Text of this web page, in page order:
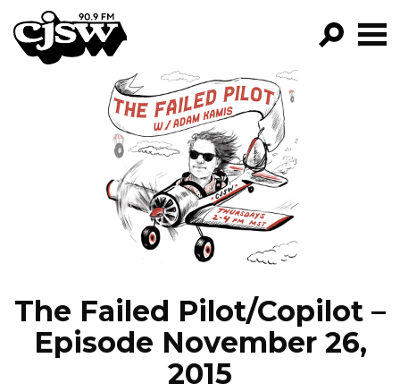
CJSW
FILTER BY:
PROGRAMS
EPISODES
NEWS
The Failed Pilot/Copilot –
Episode November 26,
2015